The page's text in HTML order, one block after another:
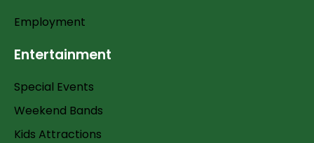
Employment
Entertainment
Special Events
Weekend Bands
Kids Attractions